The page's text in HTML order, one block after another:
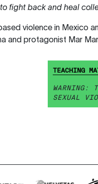
fight back and heal
violence in Mexico
and protagonist Mar
TEACHING
WARNING:
SEXUAL